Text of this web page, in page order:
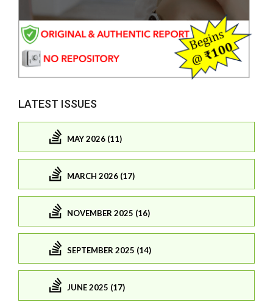
LATEST ISSUES
MAY 2026 (11)
MARCH 2026 (17)
NOVEMBER 2025 (16)
SEPTEMBER 2025 (14)
JUNE 2025 (17)